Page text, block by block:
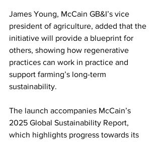
James Young, McCain GB&I’s vice
president of agriculture, added that the
initiative will provide a blueprint for
others, showing how regenerative
practices can work in practice and
support farming’s long-term
sustainability.
The launch accompanies McCain’s
2025 Global Sustainability Report,
which highlights progress towards its